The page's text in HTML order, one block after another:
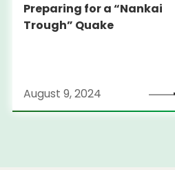
Preparing for a “Nankai
Trough” Quake
August 9, 2024